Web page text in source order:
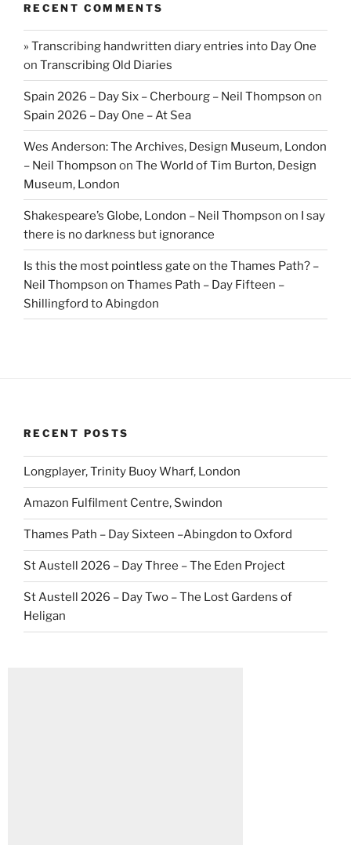
RECENT COMMENTS
» Transcribing handwritten diary entries into Day One
on Transcribing Old Diaries
Spain 2026 – Day Six – Cherbourg – Neil Thompson on
Spain 2026 – Day One – At Sea
Wes Anderson: The Archives, Design Museum, London
– Neil Thompson on The World of Tim Burton, Design
Museum, London
Shakespeare’s Globe, London – Neil Thompson on I say
there is no darkness but ignorance
Is this the most pointless gate on the Thames Path? –
Neil Thompson on Thames Path – Day Fifteen –
Shillingford to Abingdon
RECENT POSTS
Longplayer, Trinity Buoy Wharf, London
Amazon Fulfilment Centre, Swindon
Thames Path – Day Sixteen –Abingdon to Oxford
St Austell 2026 – Day Three – The Eden Project
St Austell 2026 – Day Two – The Lost Gardens of
Heligan